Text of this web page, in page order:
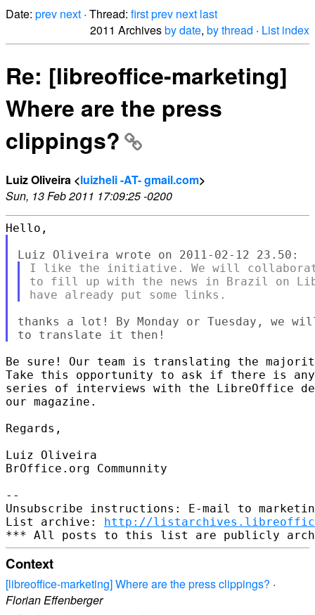
Date: prev next · Thread: firstprev next last
2011 Archivesby date, by thread · List index
Re: [libreoffice-marketing]
Where are the press
clippings?
Luiz Oliveira <luizheli -AT- gmail.com>
Sun, 13 Feb 2011 17:09:25 -0200
I like the initiative. We will
to fill up with the news in Brazil on
thanks a lot! By Monday or Tuesday, we
Be sure! Our team is translating the
Take this opportunity to ask if there is
series of interviews with the LibreOffice
our magazine.
Regards,
Luiz Oliveira
BrOffice.org Communnity
--
Unsubscribe instructions: E-mail to
List archive: http://
Context
[libreoffice-marketing] Where are the press clippings? ·
Florian Effenberger